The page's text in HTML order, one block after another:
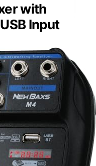
with
Input